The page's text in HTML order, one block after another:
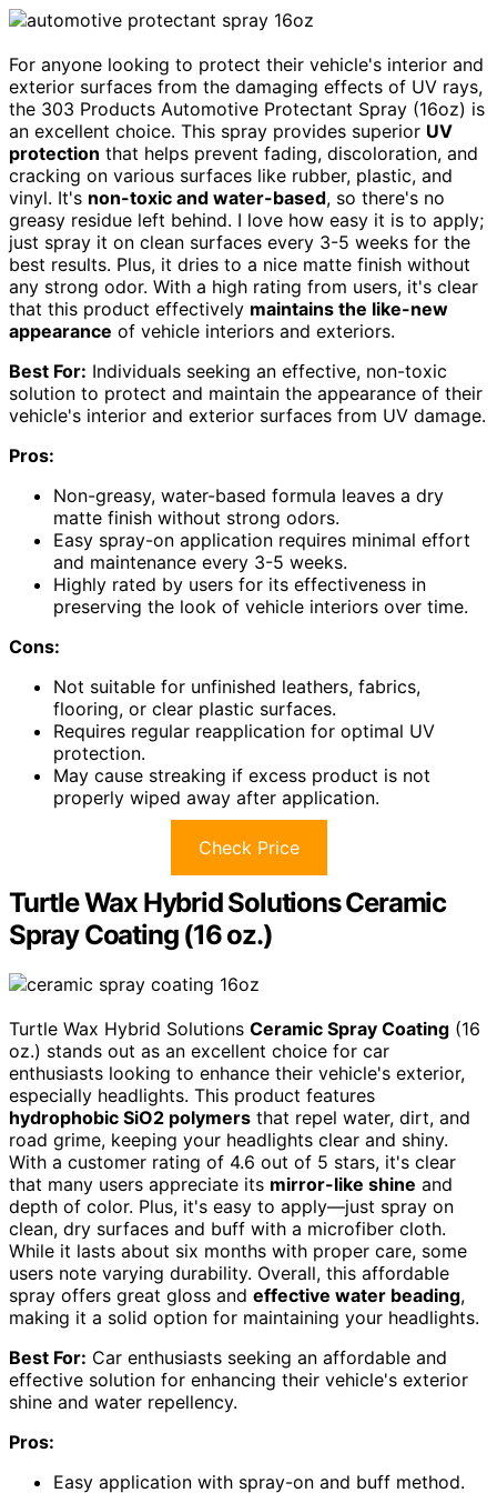
For anyone looking to protect their vehicle's interior and
exterior surfaces from the damaging effects of UV rays,
the 303 Products Automotive Protectant Spray (16oz) is
an excellent choice. This spray provides superior UV
protection that helps prevent fading, discoloration, and
cracking on various surfaces like rubber, plastic, and
vinyl. It's non-toxic and water-based, so there's no
greasy residue left behind. I love how easy it is to apply;
just spray it on clean surfaces every 3-5 weeks for the
best results. Plus, it dries to a nice matte finish without
any strong odor. With a high rating from users, it's clear
that this product effectively maintains the like-new
appearance of vehicle interiors and exteriors.
Best For: Individuals seeking an effective, non-toxic
solution to protect and maintain the appearance of their
vehicle's interior and exterior surfaces from UV damage.
Pros:
Non-greasy, water-based formula leaves a dry
matte finish without strong odors.
Easy spray-on application requires minimal effort
and maintenance every 3-5 weeks.
Highly rated by users for its effectiveness in
preserving the look of vehicle interiors over time.
Cons:
Not suitable for unfinished leathers, fabrics,
flooring, or clear plastic surfaces.
Requires regular reapplication for optimal UV
protection.
May cause streaking if excess product is not
properly wiped away after application.
Check Price
Turtle Wax Hybrid Solutions Ceramic
Spray Coating (16 oz.)
Turtle Wax Hybrid Solutions Ceramic Spray Coating (16
oz.) stands out as an excellent choice for car
enthusiasts looking to enhance their vehicle's exterior,
especially headlights. This product features
hydrophobic SiO2 polymers that repel water, dirt, and
road grime, keeping your headlights clear and shiny.
With a customer rating of 4.6 out of 5 stars, it's clear
that many users appreciate its mirror-like shine and
depth of color. Plus, it's easy to apply—just spray on
clean, dry surfaces and buff with a microfiber cloth.
While it lasts about six months with proper care, some
users note varying durability. Overall, this affordable
spray offers great gloss and effective water beading,
making it a solid option for maintaining your headlights.
Best For: Car enthusiasts seeking an affordable and
effective solution for enhancing their vehicle's exterior
shine and water repellency.
Pros:
Easy application with spray-on and buff method.